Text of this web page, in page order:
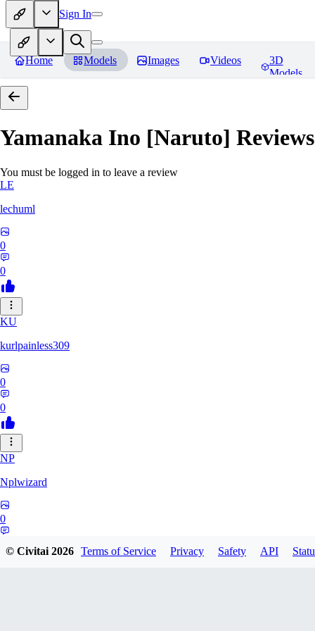
Sign In
Home Models Images Videos
3D
Models
Yamanaka Ino [Naruto] Reviews
You must be logged in to leave a review
LE
lechuml
0
0
KU
kurlpainless309
0
0
NP
Nplwizard
0
© Civitai2026 Terms of Service Privacy Safety API